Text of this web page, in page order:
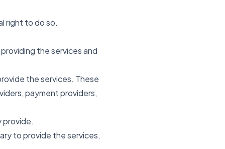
right to do so.
the services and
the services. These
payment providers,
provide.
to provide the services,